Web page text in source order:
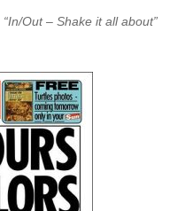
“In/Out – Shake it all about”